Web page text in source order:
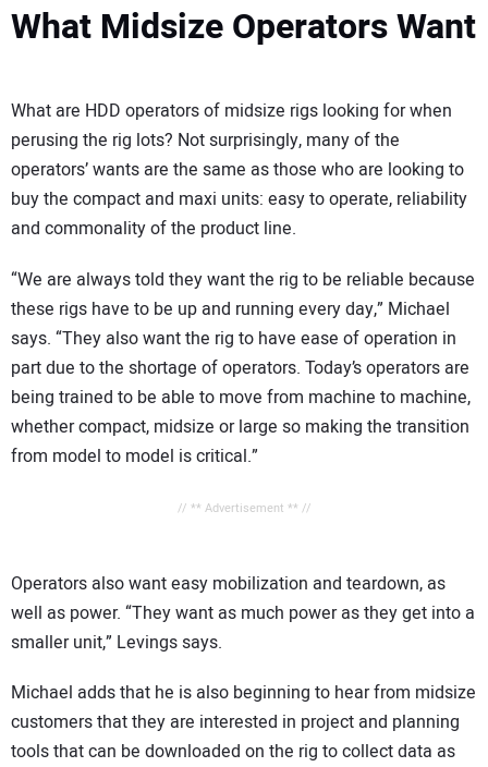
What Midsize Operators Want
What are HDD operators of midsize rigs looking for when
perusing the rig lots? Not surprisingly, many of the
operators’ wants are the same as those who are looking to
buy the compact and maxi units: easy to operate, reliability
and commonality of the product line.
“We are always told they want the rig to be reliable because
these rigs have to be up and running every day,” Michael
says. “They also want the rig to have ease of operation in
part due to the shortage of operators. Today’s operators are
being trained to be able to move from machine to machine,
whether compact, midsize or large so making the transition
from model to model is critical.”
// ** Advertisement ** //
Operators also want easy mobilization and teardown, as
well as power. “They want as much power as they get into a
smaller unit,” Levings says.
Michael adds that he is also beginning to hear from midsize
customers that they are interested in project and planning
tools that can be downloaded on the rig to collect data as